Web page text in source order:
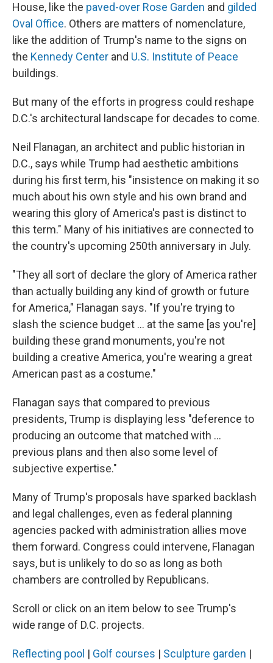
House, like the paved-over Rose Garden and gilded
Oval Office. Others are matters of nomenclature,
like the addition of Trump's name to the signs on
the Kennedy Center and U.S. Institute of Peace
buildings.
But many of the efforts in progress could reshape
D.C.'s architectural landscape for decades to come.
Neil Flanagan, an architect and public historian in
D.C., says while Trump had aesthetic ambitions
during his first term, his "insistence on making it so
much about his own style and his own brand and
wearing this glory of America's past is distinct to
this term." Many of his initiatives are connected to
the country's upcoming 250th anniversary in July.
"They all sort of declare the glory of America rather
than actually building any kind of growth or future
for America," Flanagan says. "If you're trying to
slash the science budget … at the same [as you're]
building these grand monuments, you're not
building a creative America, you're wearing a great
American past as a costume."
Flanagan says that compared to previous
presidents, Trump is displaying less "deference to
producing an outcome that matched with …
previous plans and then also some level of
subjective expertise."
Many of Trump's proposals have sparked backlash
and legal challenges, even as federal planning
agencies packed with administration allies move
them forward. Congress could intervene, Flanagan
says, but is unlikely to do so as long as both
chambers are controlled by Republicans.
Scroll or click on an item below to see Trump's
wide range of D.C. projects.
Reflecting pool | Golf courses | Sculpture garden |